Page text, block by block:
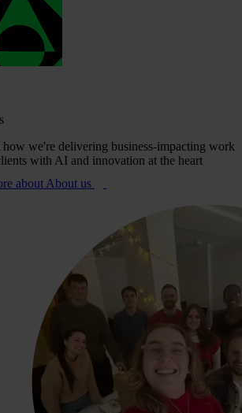
how we're delivering business-impacting work
with AI and innovation at the heart
about About us